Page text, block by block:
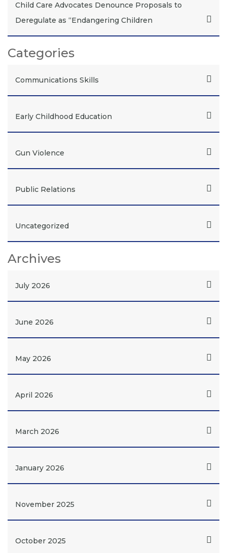
Child Care Advocates Denounce Proposals to
Deregulate as “Endangering Children
Categories
Communications Skills
Early Childhood Education
Gun Violence
Public Relations
Uncategorized
Archives
July 2026
June 2026
May 2026
April 2026
March 2026
January 2026
November 2025
October 2025